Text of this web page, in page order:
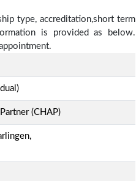
type, accreditation,short term
is provided as below.
(CHAP)